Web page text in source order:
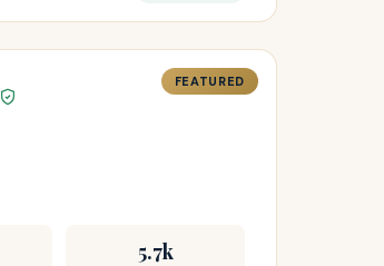
FEATURED
5.7k